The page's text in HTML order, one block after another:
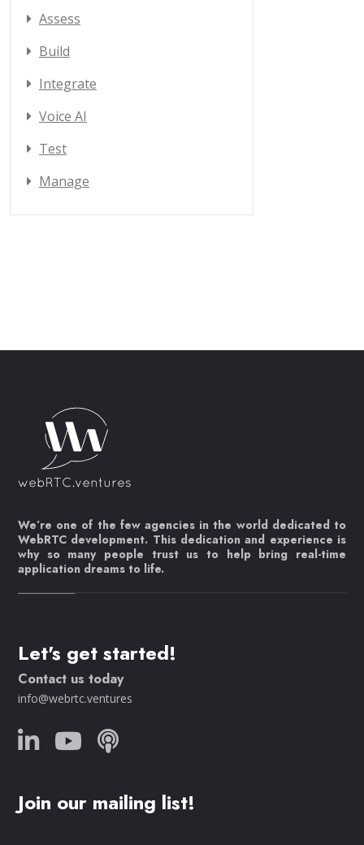
Assess
Build
Integrate
Voice AI
Test
Manage
We’re one of the few agencies in the world dedicated to
WebRTC development. This dedication and experience is
why so many people trust us to help bring real-time
application dreams to life.
Let's get started!
Contact us today
info@webrtc.ventures
Join our mailing list!